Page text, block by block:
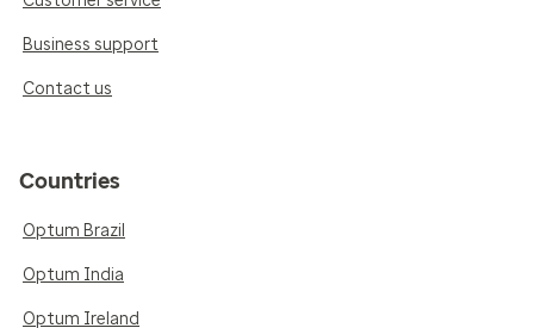
Business support
Contact us
Countries
Optum Brazil
Optum India
Optum Ireland